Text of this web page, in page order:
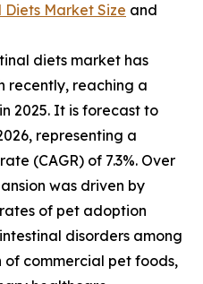
Market Size and
diets market has
recently, reaching a
2025. It is forecast to
representing a
(CAGR) of 7.3%. Over
was driven by
of pet adoption
disorders among
of commercial pet foods,